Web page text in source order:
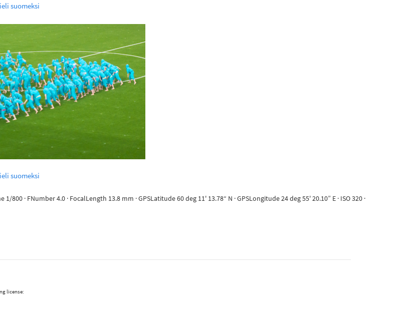
suomeksi
suomeksi
· FNumber 4.0 · FocalLength 13.8 mm · GPSLatitude 60 deg 11' 13.78“ N · GPSLongitude 24 deg 55' 20.10” E · ISO 320 ·
license: